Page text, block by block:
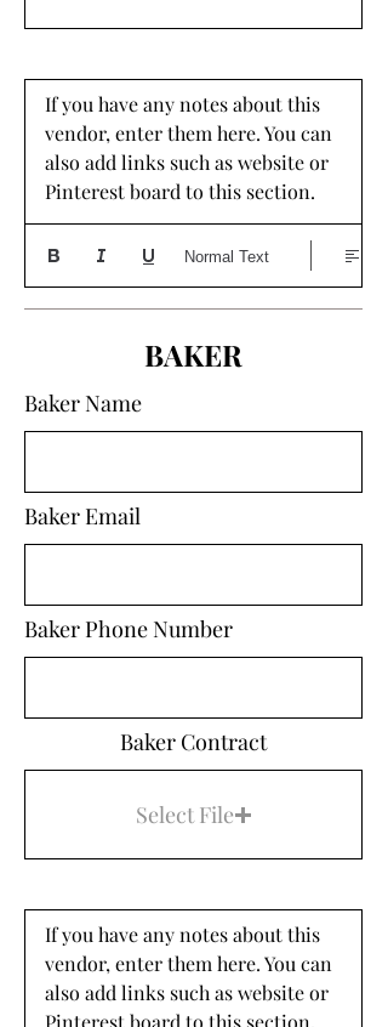
If you have any notes about this
vendor, enter them here. You can
also add links such as website or
Pinterest board to this section.
Normal Text
BAKER
Baker Name
Baker Email
Baker Phone Number
Baker Contract
Select File
If you have any notes about this
vendor, enter them here. You can
also add links such as website or
Pinterest board to this section.